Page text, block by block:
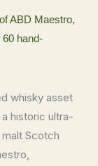
ABD Maestro,
hand-
whisky asset
historic ultra-
Scotch